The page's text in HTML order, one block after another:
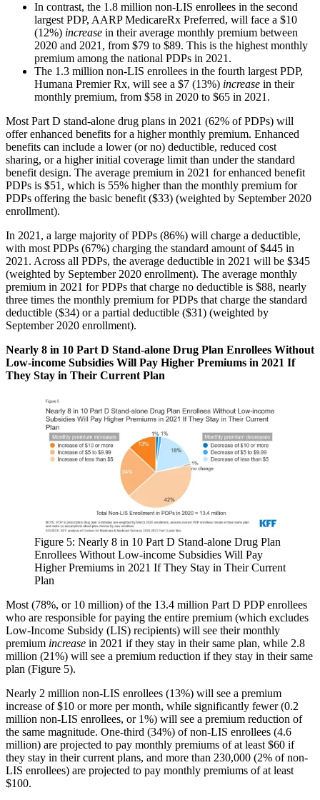
In contrast, the 1.8 million non-LIS enrollees in the second
largest PDP, AARP MedicareRx Preferred, will face a $10
(12%) increase in their average monthly premium between
2020 and 2021, from $79 to $89. This is the highest monthly
premium among the national PDPs in 2021.
The 1.3 million non-LIS enrollees in the fourth largest PDP,
Humana Premier Rx, will see a $7 (13%) increase in their
monthly premium, from $58 in 2020 to $65 in 2021.
Most Part D stand-alone drug plans in 2021 (62% of PDPs) will
offer enhanced benefits for a higher monthly premium. Enhanced
benefits can include a lower (or no) deductible, reduced cost
sharing, or a higher initial coverage limit than under the standard
benefit design. The average premium in 2021 for enhanced benefit
PDPs is $51, which is 55% higher than the monthly premium for
PDPs offering the basic benefit ($33) (weighted by September 2020
enrollment).
In 2021, a large majority of PDPs (86%) will charge a deductible,
with most PDPs (67%) charging the standard amount of $445 in
2021. Across all PDPs, the average deductible in 2021 will be $345
(weighted by September 2020 enrollment). The average monthly
premium in 2021 for PDPs that charge no deductible is $88, nearly
three times the monthly premium for PDPs that charge the standard
deductible ($34) or a partial deductible ($31) (weighted by
September 2020 enrollment).
Nearly 8 in 10 Part D Stand-alone Drug Plan Enrollees Without
Low-income Subsidies Will Pay Higher Premiums in 2021 If
They Stay in Their Current Plan
Figure 5: Nearly 8 in 10 Part D Stand-alone Drug Plan
Enrollees Without Low-income Subsidies Will Pay
Higher Premiums in 2021 If They Stay in Their Current
Plan​
Most (78%, or 10 million) of the 13.4 million Part D PDP enrollees
who are responsible for paying the entire premium (which excludes
Low-Income Subsidy (LIS) recipients) will see their monthly
premium increase in 2021 if they stay in their same plan, while 2.8
million (21%) will see a premium reduction if they stay in their same
plan (Figure 5).
Nearly 2 million non-LIS enrollees (13%) will see a premium
increase of $10 or more per month, while significantly fewer (0.2
million non-LIS enrollees, or 1%) will see a premium reduction of
the same magnitude. One-third (34%) of non-LIS enrollees (4.6
million) are projected to pay monthly premiums of at least $60 if
they stay in their current plans, and more than 230,000 (2% of non-
LIS enrollees) are projected to pay monthly premiums of at least
$100.